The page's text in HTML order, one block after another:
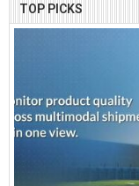
TOP PICKS